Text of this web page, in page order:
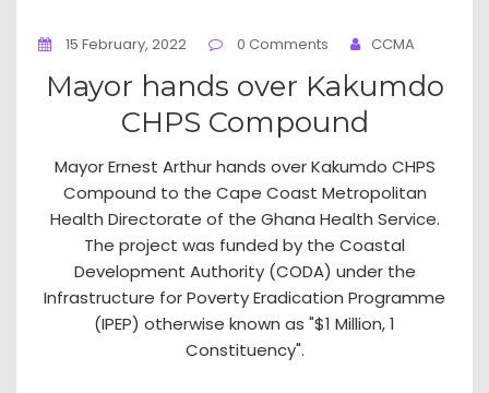
15 February, 2022 0 Comments CCMA
Mayor hands over Kakumdo
CHPS Compound
Mayor Ernest Arthur hands over Kakumdo CHPS
Compound to the Cape Coast Metropolitan
Health Directorate of the Ghana Health Service.
The project was funded by the Coastal
Development Authority (CODA) under the
Infrastructure for Poverty Eradication Programme
(IPEP) otherwise known as "$1 Million, 1
Constituency".